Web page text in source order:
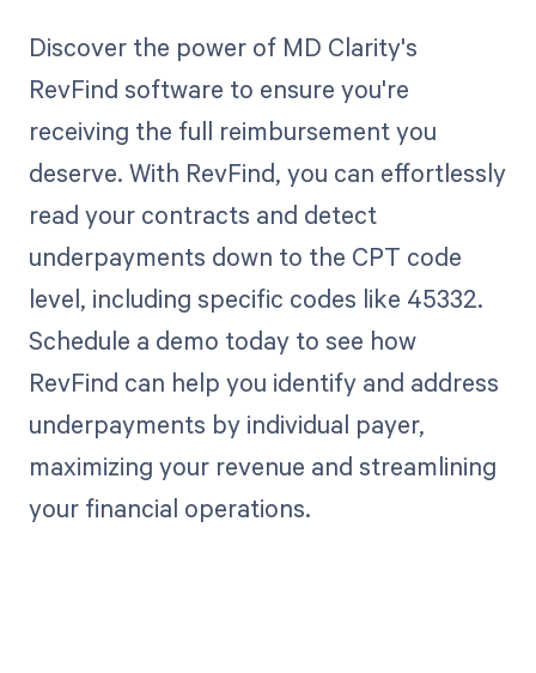
Discover the power of MD Clarity's
RevFind software to ensure you're
receiving the full reimbursement you
deserve. With RevFind, you can effortlessly
read your contracts and detect
underpayments down to the CPT code
level, including specific codes like 45332.
Schedule a demo today to see how
RevFind can help you identify and address
underpayments by individual payer,
maximizing your revenue and streamlining
your financial operations.